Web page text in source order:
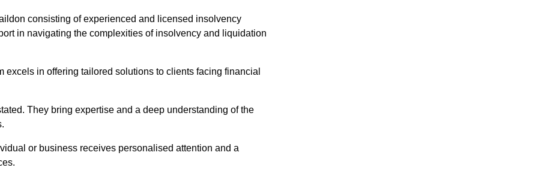
consisting of experienced and licensed insolvency
in navigating the complexities of insolvency and liquidation
in offering tailored solutions to clients facing financial
They bring expertise and a deep understanding of the
or business receives personalised attention and a